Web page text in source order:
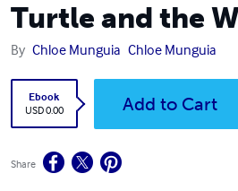
Turtle and the
By Chloe Munguia Chloe Munguia
Ebook
USD 0.00
Add to Cart
Share